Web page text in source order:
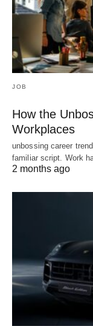
JOB
How the
Workplaces
unbossing career
familiar script. Work
2 months ago